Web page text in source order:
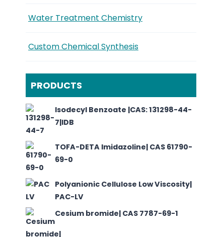
Water Treatment Chemistry
Custom Chemical Synthesis
PRODUCTS
Isodecyl Benzoate |CAS: 131298-44-
7|IDB
TOFA-DETA Imidazoline| CAS 61790-
69-0
Polyanionic Cellulose Low Viscosity|
PAC-LV
Cesium bromide| CAS 7787-69-1